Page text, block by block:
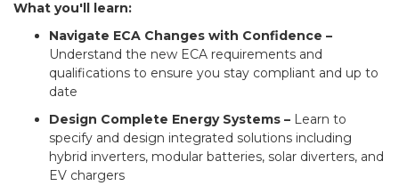
What you'll learn:
Navigate ECA Changes with Confidence –
Understand the new ECA requirements and
qualifications to ensure you stay compliant and up to
date
Design Complete Energy Systems – Learn to
specify and design integrated solutions including
hybrid inverters, modular batteries, solar diverters, and
EV chargers